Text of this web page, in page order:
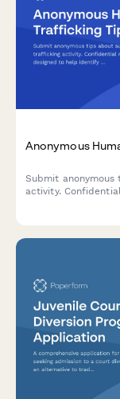
Anonymous
Submit
activity.